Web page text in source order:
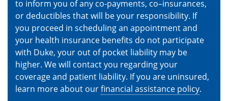
to inform you of any co-payments, co–insurances,
or deductibles that will be your responsibility. If
you proceed in scheduling an appointment and
your health insurance benefits do not participate
with Duke, your out of pocket liability may be
higher. We will contact you regarding your
coverage and patient liability. If you are uninsured,
learn more about ourfinancial assistance policy.